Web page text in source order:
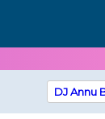
DJ Annu